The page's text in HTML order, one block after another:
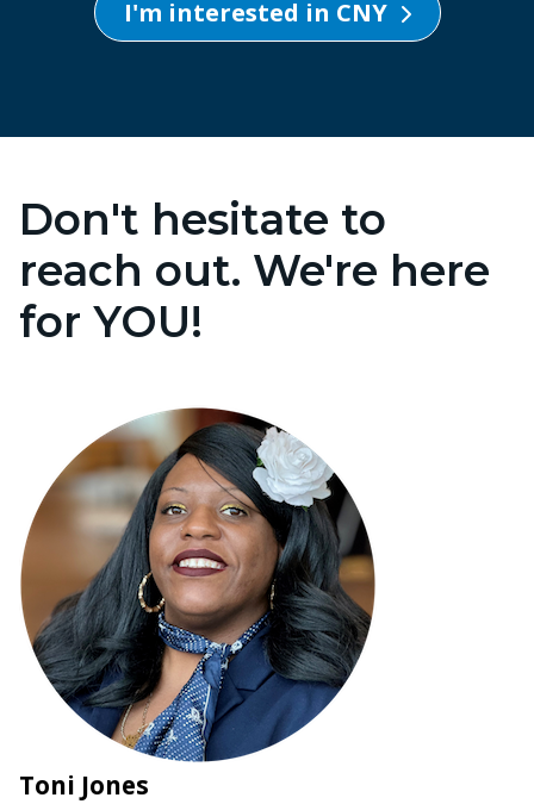
I'm interested in CNY
Don't hesitate to
reach out. We're here
for YOU!
Toni Jones